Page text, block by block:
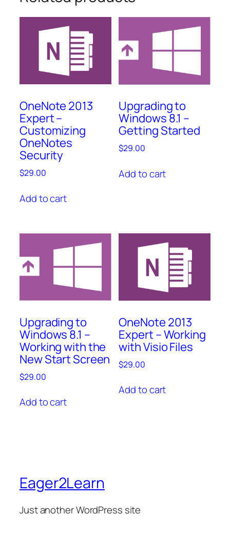
OneNote 2013
Expert –
Customizing
OneNotes
Security
$29.00
Add to cart
Upgrading to
Windows 8.1 –
Getting Started
$29.00
Add to cart
Upgrading to
Windows 8.1 –
Working with the
New Start Screen
$29.00
Add to cart
OneNote 2013
Expert – Working
with Visio Files
$29.00
Add to cart
Eager2Learn
Just another WordPress site